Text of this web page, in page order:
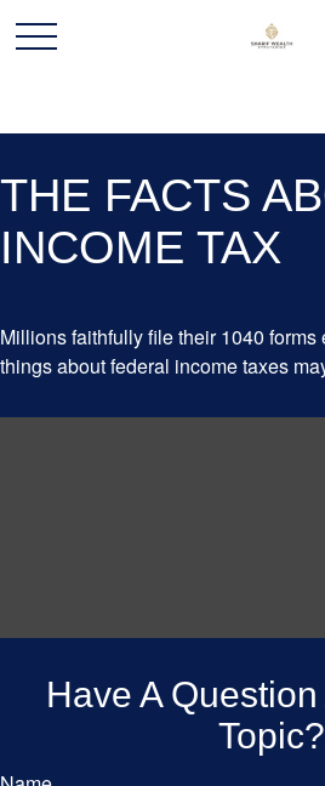
THE FACTS
INCOME TAX
Millions faithfully file their 1040
things about federal income taxes
Have A
Topic?